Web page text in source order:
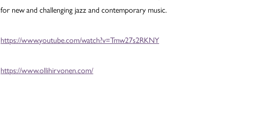
for new and challenging jazz and contemporary music.
https://www.youtube.com/watch?v=Tmw27s2RKNY
https://www.ollihirvonen.com/